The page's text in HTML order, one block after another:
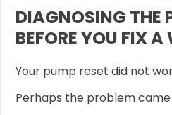
DIAGNOSING THE
BEFORE YOU FIX A
Your pump reset did not
Perhaps the problem